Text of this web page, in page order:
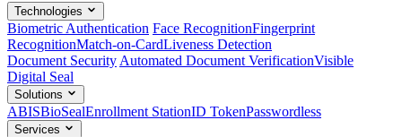
Technologies
Biometric Authentication Face RecognitionFingerprint
RecognitionMatch-on-CardLiveness Detection
Document Security Automated Document VerificationVisible
Digital Seal
Solutions
ABISBioSealEnrollment StationID TokenPasswordless
Services